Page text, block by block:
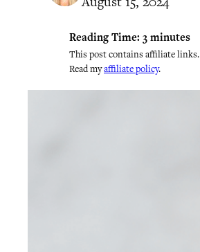
Reading Time: 3 minutes
This post contains affiliate links.
Read myaffiliate policy.